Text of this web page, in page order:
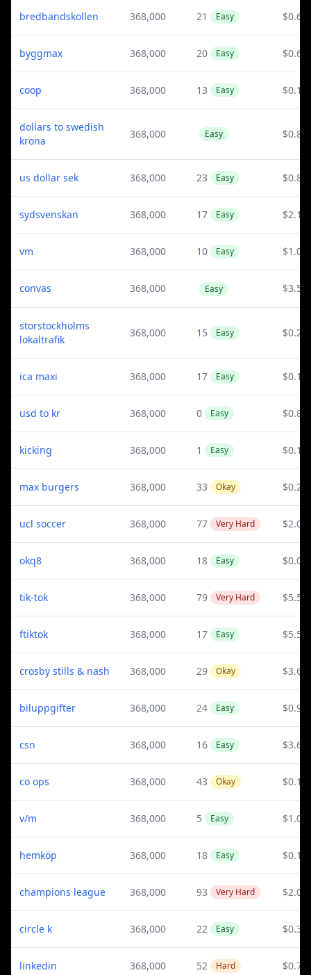
bredbandskollen 368,000 21 Easy $0.67
byggmax 368,000 20 Easy $0.6
coop 368,000 13 Easy $0.15
dollars to swedish
krona
368,000 Easy $0.82
us dollar sek 368,000 23 Easy $0.82
sydsvenskan 368,000 17 Easy $2.11
vm 368,000 10 Easy $1.03
convas 368,000 Easy $3.53
storstockholms
lokaltrafik
368,000 15 Easy $0.21
ica maxi 368,000 17 Easy $0.11
usd to kr 368,000 0 Easy $0.82
kicking 368,000 1 Easy $0.1
max burgers 368,000 33 Okay $0.23
ucl soccer 368,000 77 Very Hard $2.01
okq8 368,000 18 Easy $0.06
tik-tok 368,000 79 Very Hard $5.54
ftiktok 368,000 17 Easy $5.54
crosby stills & nash 368,000 29 Okay $3.67
biluppgifter 368,000 24 Easy $0.99
csn 368,000 16 Easy $3.67
co ops 368,000 43 Okay $0.15
v/m 368,000 5 Easy $1.03
hemköp 368,000 18 Easy $0.19
champions league 368,000 93 Very Hard $2.01
circle k 368,000 22 Easy $0.3
linkedin 368,000 52 Hard $0.78